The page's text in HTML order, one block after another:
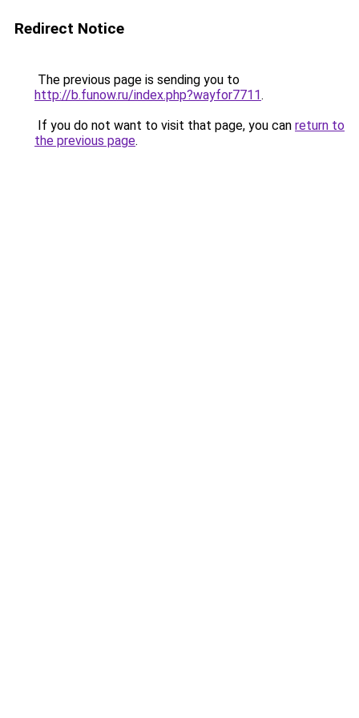
Redirect Notice
The previous page is sending you to
http://b.funow.ru/index.php?wayfor7711.
If you do not want to visit that page, you can return to
the previous page.